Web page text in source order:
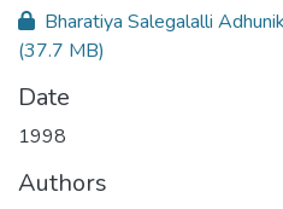
Bharatiya Salegalalli
(37.7 MB)
Date
1998
Authors